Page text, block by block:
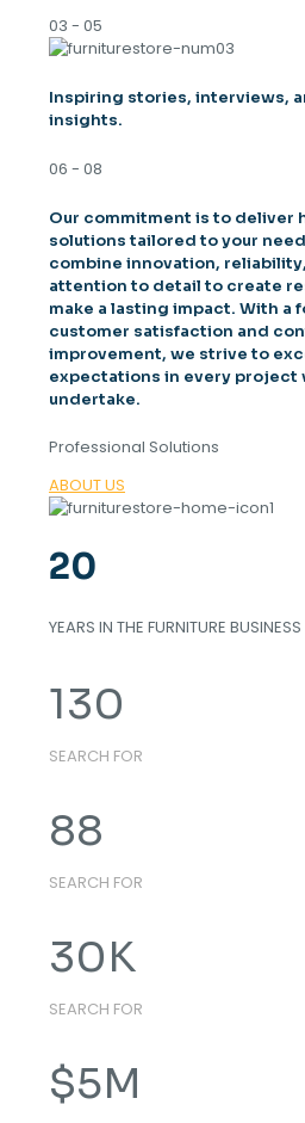
03 - 05
Inspiring stories, interviews,
insights.
06 - 08
Our commitment is to deliver
solutions tailored to your
combine innovation,
attention to detail to create
make a lasting impact. With a
customer satisfaction and
improvement, we strive to
expectations in every project
undertake.
Professional Solutions
ABOUT US
20
YEARS IN THE FURNITURE BUSINESS
130
SEARCH FOR
88
SEARCH FOR
30K
SEARCH FOR
$5M